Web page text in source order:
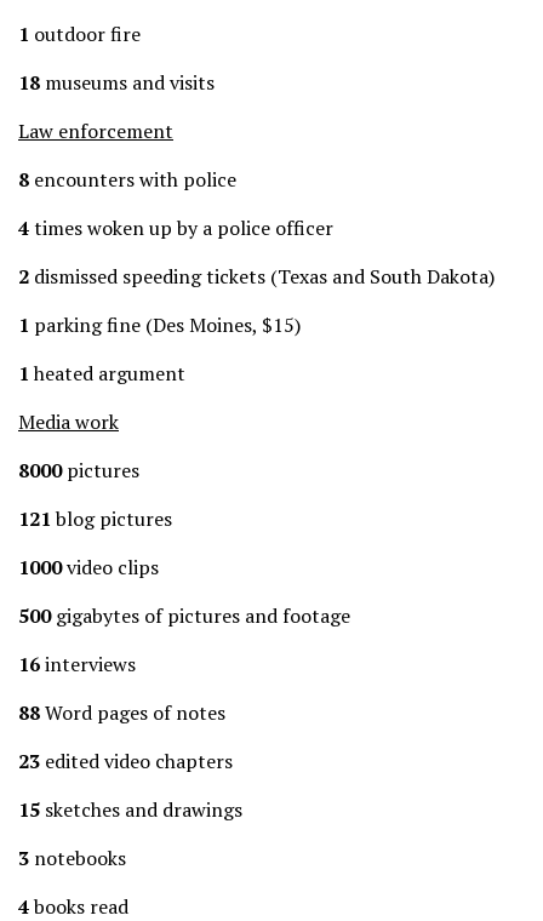
1 outdoor fire
18 museums and visits
Law enforcement
8 encounters with police
4times woken up by a police officer
2 dismissed speeding tickets (Texas and South Dakota)
1 parking fine (Des Moines, $15)
1heated argument
Media work
8000pictures
121blog pictures
1000video clips
500gigabytes of pictures and footage
16interviews
88Word pages of notes
23 edited video chapters
15 sketches and drawings
3 notebooks
4books read